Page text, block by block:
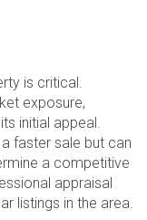
is critical.
exposure,
initial appeal.
faster sale but can
a competitive
appraisal
listings in the area.